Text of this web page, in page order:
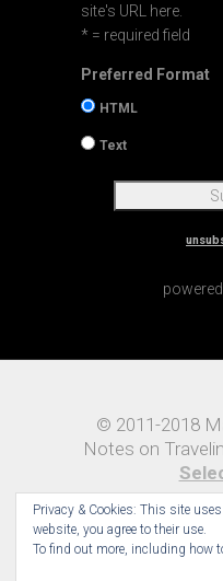
site's URL here.
* = required field
Preferred Format
HTML
Text
© 2011-2018
Notes on
Privacy & Cookies: This site
website, you agree to their use.
To find out more, including how